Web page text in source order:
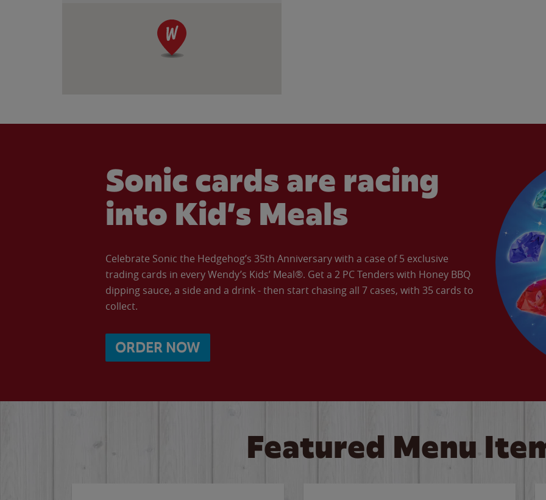
Sonic cards are racing
into Kid’s Meals
Celebrate Sonic the Hedgehog’s 35th Anniversary with a case of 5 exclusive
trading cards in every Wendy’s Kids’ Meal®. Get a 2 PC Tenders with Honey BBQ
dipping sauce, a side and a drink - then start chasing all 7 cases, with 35 cards to
collect.
ORDER NOW
Featured Menu